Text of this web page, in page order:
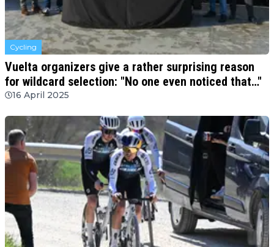
Cycling
Vuelta organizers give a rather surprising reason
for wildcard selection: "No one even noticed that…"
16 April 2025